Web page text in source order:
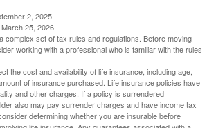
2, 2025
25, 2026
complex set of tax rules and regulations. Before moving
working with a professional who is familiar with the rules
the cost and availability of life insurance, including age,
of insurance purchased. Life insurance policies have
and other charges. If a policy is surrendered
also may pay surrender charges and have income tax
determining whether you are insurable before